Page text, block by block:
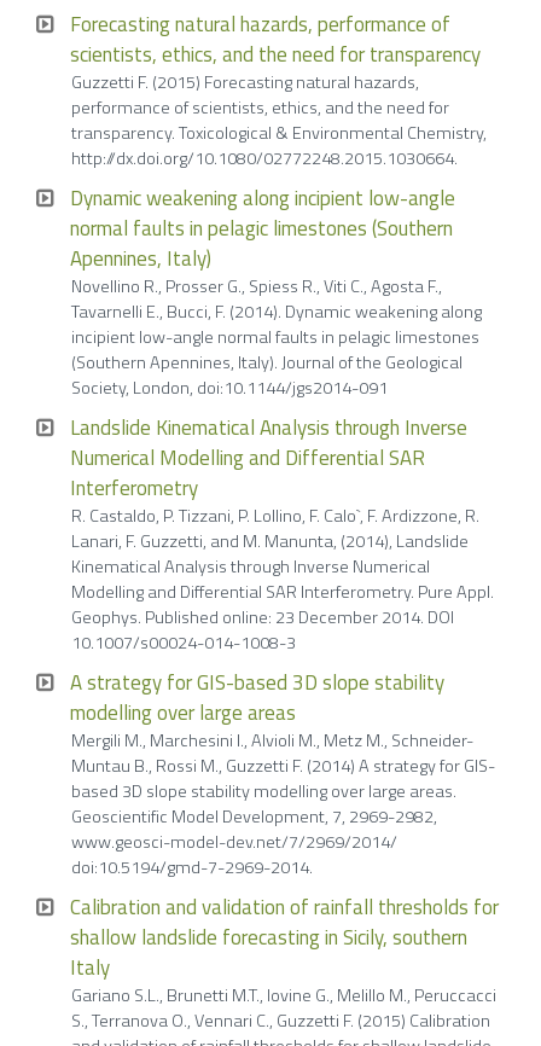
Forecasting natural hazards, performance of
scientists, ethics, and the need for transparency
Guzzetti F. (2015) Forecasting natural hazards,
performance of scientists, ethics, and the need for
transparency. Toxicological & Environmental Chemistry,
http://dx.doi.org/10.1080/02772248.2015.1030664.
Dynamic weakening along incipient low-angle
normal faults in pelagic limestones (Southern
Apennines, Italy)
Novellino R., Prosser G., Spiess R., Viti C., Agosta F.,
Tavarnelli E., Bucci, F. (2014). Dynamic weakening along
incipient low-angle normal faults in pelagic limestones
(Southern Apennines, Italy). Journal of the Geological
Society, London, doi:10.1144/jgs2014-091
Landslide Kinematical Analysis through Inverse
Numerical Modelling and Differential SAR
Interferometry
R. Castaldo, P. Tizzani, P. Lollino, F. Calo`, F. Ardizzone, R.
Lanari, F. Guzzetti, and M. Manunta, (2014), Landslide
Kinematical Analysis through Inverse Numerical
Modelling and Differential SAR Interferometry. Pure Appl.
Geophys. Published online: 23 December 2014. DOI
10.1007/s00024-014-1008-3
A strategy for GIS-based 3D slope stability
modelling over large areas
Mergili M., Marchesini I., Alvioli M., Metz M., Schneider-
Muntau B., Rossi M., Guzzetti F. (2014) A strategy for GIS-
based 3D slope stability modelling over large areas.
Geoscientific Model Development, 7, 2969-2982,
www.geosci-model-dev.net/7/2969/2014/
doi:10.5194/gmd-7-2969-2014.
Calibration and validation of rainfall thresholds for
shallow landslide forecasting in Sicily, southern
Italy
Gariano S.L., Brunetti M.T., Iovine G., Melillo M., Peruccacci
S., Terranova O., Vennari C., Guzzetti F. (2015) Calibration